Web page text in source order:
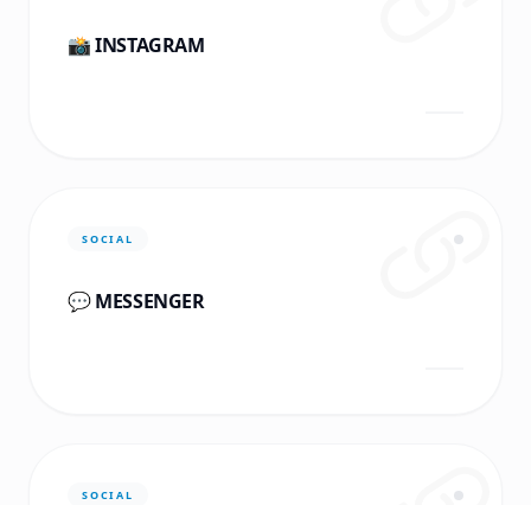
📸 INSTAGRAM
SOCIAL
💬 MESSENGER
SOCIAL